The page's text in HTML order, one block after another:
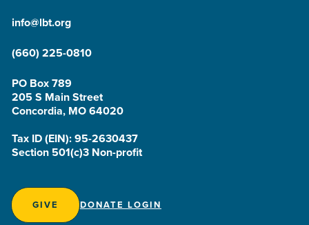
info@lbt.org
(660) 225-0810
PO Box 789
205 S Main Street
Concordia, MO 64020
Tax ID (EIN): 95-2630437
Section 501(c)3 Non-profit
GIVE DONATE LOGIN